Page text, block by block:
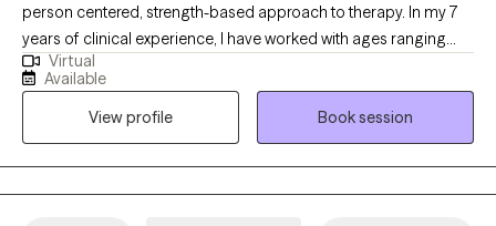
person centered, strength-based approach to therapy. In my 7
years of clinical experience, I have worked with ages ranging
from 9 years old to 65 years old of varying backgrounds. You
are the expert on you, and I am here to support you in
discovering and reaching your goals. Working with you to utilize
your strengths and expertise of yourself will help us to better
reach your goals and higher.
Virtual
Available
View profile
Book session